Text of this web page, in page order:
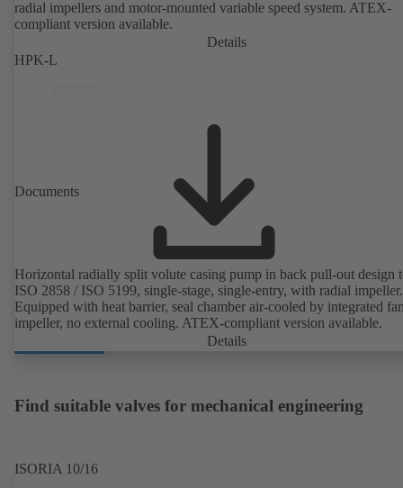
radial impellers and motor-mounted variable speed system. ATEX-
compliant version available.
Details
HPK-L
Documents
Horizontal radially split volute casing pump in back pull-out design
ISO 2858 / ISO 5199, single-stage, single-entry, with radial impeller.
Equipped with heat barrier, seal chamber air-cooled by integrated
impeller, no external cooling. ATEX-compliant version available.
Details
Find suitable valves for mechanical engineering
ISORIA 10/16